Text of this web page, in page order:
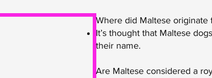
Where did Maltese originate
It’s thought that Maltese
their name.
Are Maltese considered a